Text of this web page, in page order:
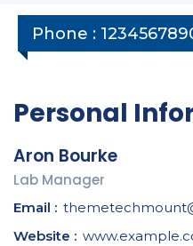
Phone :
Personal
Aron Bourke
Lab Manager
Email :
Website :